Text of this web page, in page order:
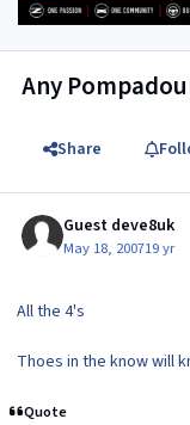
Any
Share
Guest deve8uk
May 18, 200719 yr
All the 4's
Thoes in the know will
Quote